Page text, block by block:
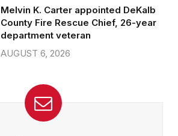
Melvin K. Carter appointed DeKalb
County Fire Rescue Chief, 26-year
department veteran
AUGUST 6, 2026